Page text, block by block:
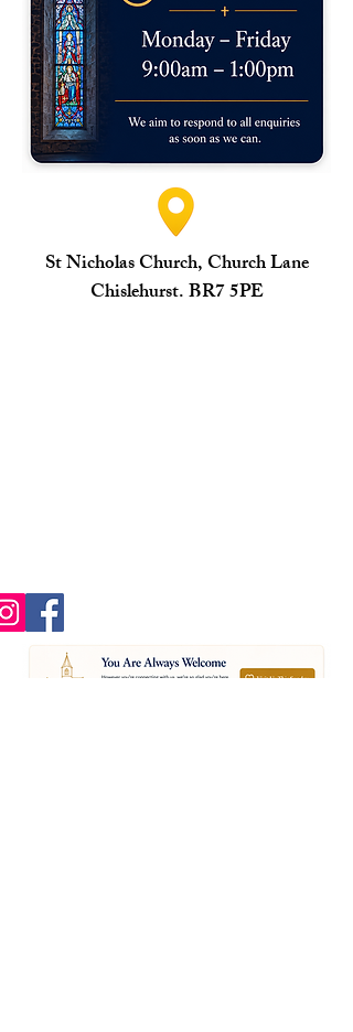
St Nicholas Church, Church Lane
Chislehurst. BR7 5PE